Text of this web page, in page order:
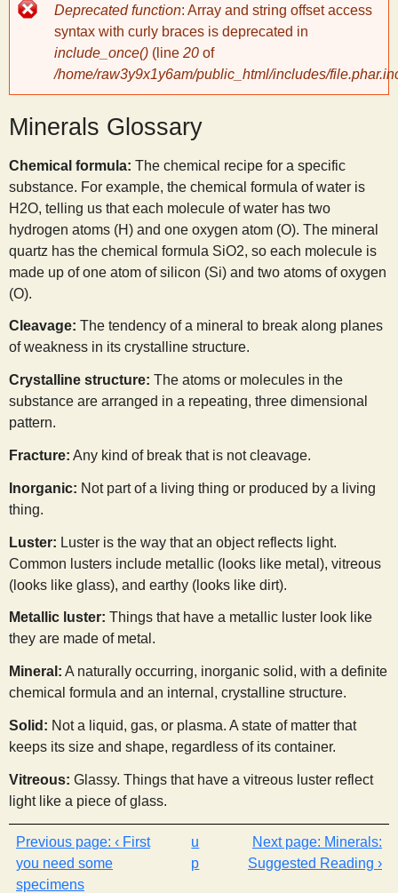
S
c
i
e
n
t
i
s
t
Error
message
Deprecated function: Array and string offset access
syntax with curly braces is deprecated in
include_once() (line 20 of
/home/raw3y9x1y6am/public_html/includes/
Minerals Glossary
Chemical formula: The chemical recipe for a specific
substance. For example, the chemical formula of water is
H 2O, telling us that each molecule of water has two
hydrogen atoms (H) and one oxygen atom (O). The mineral
quartz has the chemical formula SiO2, so each molecule is
made up of one atom of silicon (Si) and two atoms of oxygen
(O).
Cleavage: The tendency of a mineral to break along planes
of weakness in its crystalline structure.
Crystalline structure: The atoms or molecules in the
substance are arranged in a repeating, three dimensional
pattern.
Fracture: Any kind of break that is not cleavage.
Inorganic: Not part of a living thing or produced by a living
thing.
Luster: Luster is the way that an object reflects light.
Common lusters include metallic (looks like metal), vitreous
(looks like glass), and earthy (looks like dirt).
Metallic luster: Things that have a metallic luster look like
they are made of metal.
Mineral: A naturally occurring, inorganic solid, with a definite
chemical formula and an internal, crystalline structure.
Solid: Not a liquid, gas, or plasma. A state of matter that
keeps its size and shape, regardless of its container.
Vitreous: Glassy. Things that have a vitreous luster reflect
light like a piece of glass.
‹ First
you need some
specimens
u
p
Minerals:
Suggested Reading ›